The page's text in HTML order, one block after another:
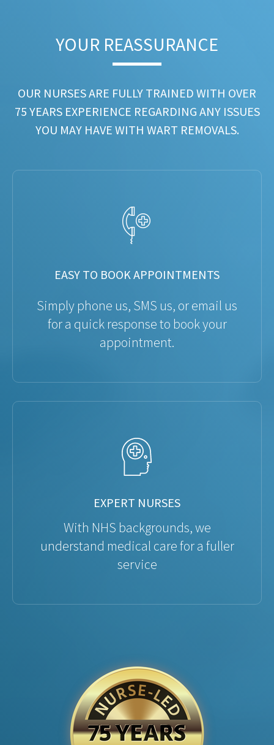
YOUR REASSURANCE​
OUR NURSES ARE FULLY TRAINED WITH OVER
75 YEARS EXPERIENCE REGARDING ANY ISSUES
YOU MAY HAVE WITH WART REMOVALS.
EASY TO BOOK APPOINTMENTS
Simply phone us, SMS us, or email us
for a quick response to book your
appointment.
EXPERT NURSES
With NHS backgrounds, we
understand medical care for a fuller
service